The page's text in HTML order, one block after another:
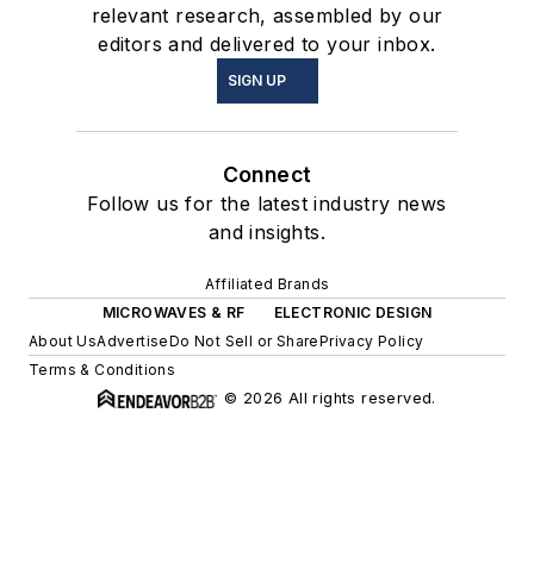
relevant research, assembled by our
editors and delivered to your inbox.
SIGN UP
Connect
Follow us for the latest industry news
and insights.
Affiliated Brands
MICROWAVES & RF
ELECTRONIC DESIGN
About UsAdvertiseDo Not Sell or SharePrivacy Policy
Terms & Conditions
© 2026 All rights reserved.